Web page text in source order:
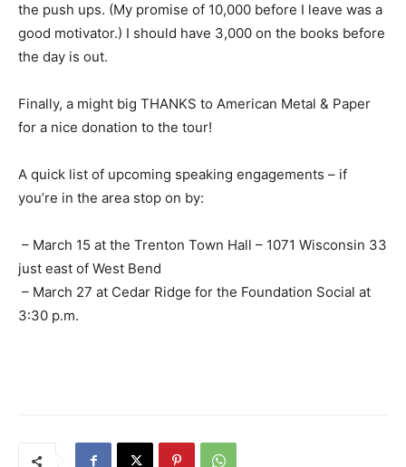
the push ups. (My promise of 10,000 before I leave was a
good motivator.) I should have 3,000 on the books before
the day is out.
Finally, a might big THANKS to American Metal & Paper
for a nice donation to the tour!
A quick list of upcoming speaking engagements – if
you’re in the area stop on by:
– March 15 at the Trenton Town Hall – 1071 Wisconsin 33
just east of West Bend
– March 27 at Cedar Ridge for the Foundation Social at
3:30 p.m.